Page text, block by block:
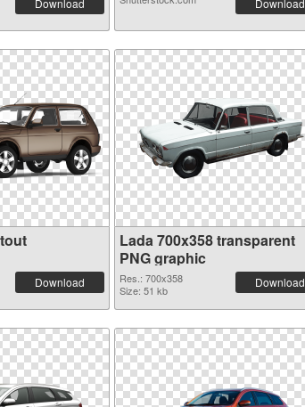
Download Download
Download
Lada 700x358 transparent
PNG graphic
Res.: 700x358
Size: 51 kb
Download